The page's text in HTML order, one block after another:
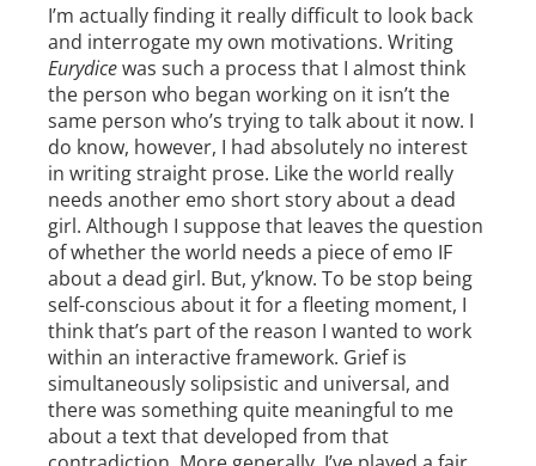
I’m actually finding it really difficult to look back
and interrogate my own motivations. Writing
Eurydicewas such a process that I almost think
the person who began working on it isn’t the
same person who’s trying to talk about it now. I
do know, however, I had absolutely no interest
in writing straight prose. Like the world really
needs another emo short story about a dead
girl. Although I suppose that leaves the question
of whether the world needs a piece of emo IF
about a dead girl. But, y’know. To be stop being
self-conscious about it for a fleeting moment, I
think that’s part of the reason I wanted to work
within an interactive framework. Grief is
simultaneously solipsistic and universal, and
there was something quite meaningful to me
about a text that developed from that